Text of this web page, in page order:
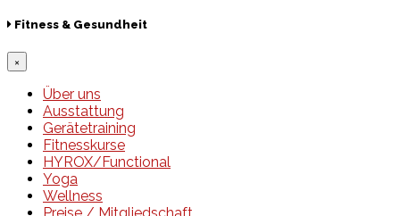
Fitness & Gesundheit
×
Über uns
Ausstattung
Gerätetraining
Fitnesskurse
HYROX/Functional
Yoga
Wellness
Preise / Mitgliedschaft